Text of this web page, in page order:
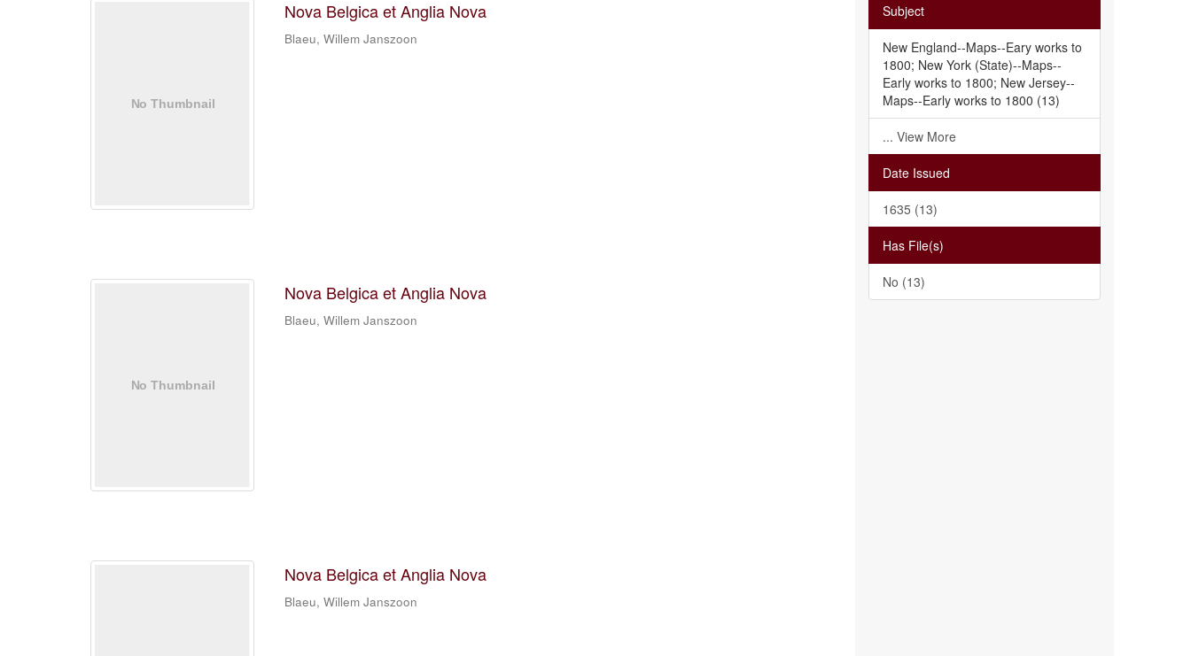
Nova Belgica et Anglia Nova
Blaeu, Willem Janszoon
Nova Belgica et Anglia Nova
Blaeu, Willem Janszoon
Nova Belgica et Anglia Nova
Blaeu, Willem Janszoon
Subject
New England--Maps--Eary works to
1800; New York (State)--Maps--
Early works to 1800; New Jersey--
Maps--Early works to 1800 (13)
... View More
Date Issued
1635 (13)
Has File(s)
No (13)